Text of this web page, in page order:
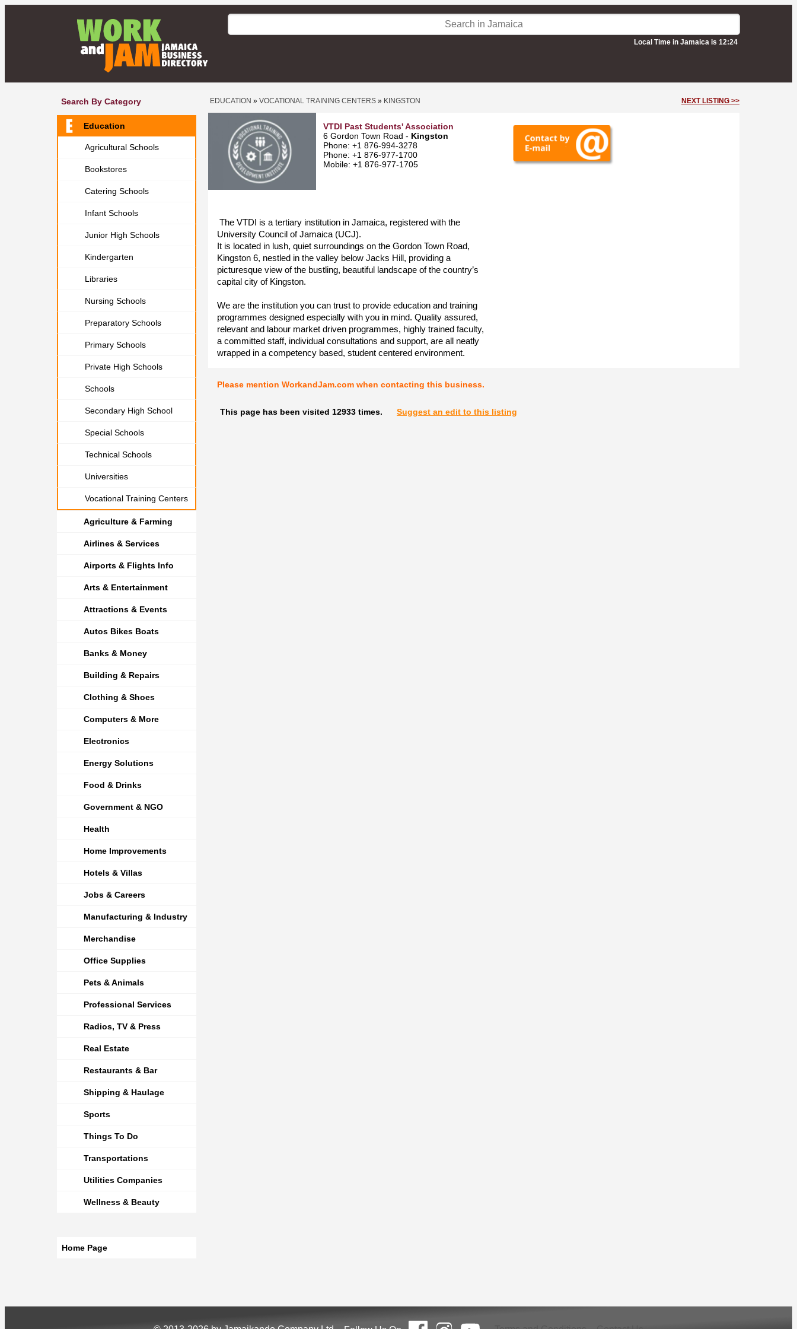
Local Time in Jamaica is 12:24
Search By Category
Education
Agricultural Schools
Bookstores
Catering Schools
Infant Schools
Junior High Schools
Kindergarten
Libraries
Nursing Schools
Preparatory Schools
Primary Schools
Private High Schools
Schools
Secondary High School
Special Schools
Technical Schools
Universities
Vocational Training Centers
Agriculture & Farming
Airlines & Services
Airports & Flights Info
Arts & Entertainment
Attractions & Events
Autos Bikes Boats
Banks & Money
Building & Repairs
Clothing & Shoes
Computers & More
Electronics
Energy Solutions
Food & Drinks
Government & NGO
Health
Home Improvements
Hotels & Villas
Jobs & Careers
Manufacturing & Industry
Merchandise
Office Supplies
Pets & Animals
Professional Services
Radios, TV & Press
Real Estate
Restaurants & Bar
Shipping & Haulage
Sports
Things To Do
Transportations
Utilities Companies
Wellness & Beauty
Home Page
EDUCATION » VOCATIONAL TRAINING CENTERS » KINGSTON NEXT LISTING >>
VTDI Past Students' Association
6 Gordon Town Road - Kingston
Phone: +1 876-994-3278
Phone: +1 876-977-1700
Mobile: +1 876-977-1705
The VTDI is a tertiary institution in Jamaica, registered with the
University Council of Jamaica (UCJ).
It is located in lush, quiet surroundings on the Gordon Town Road,
Kingston 6, nestled in the valley below Jacks Hill, providing a
picturesque view of the bustling, beautiful landscape of the country’s
capital city of Kingston.
We are the institution you can trust to provide education and training
programmes designed especially with you in mind. Quality assured,
relevant and labour market driven programmes, highly trained faculty,
a committed staff, individual consultations and support, are all neatly
wrapped in a competency based, student centered environment.
Please mention WorkandJam.com when contacting this business.
This page has been visited 12933 times. Suggest an edit to this listing